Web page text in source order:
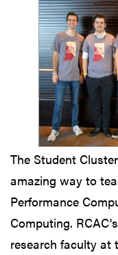
The Student
amazing way to
Performance
Computing.
research faculty at